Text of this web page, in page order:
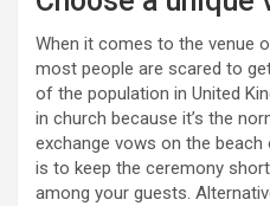
When it comes to the venue
most people are scared to
of the population in United
in church because it’s the
exchange vows on the beach
is to keep the ceremony
among your guests.